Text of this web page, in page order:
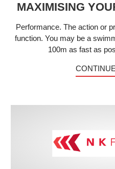
MAXIMISING
Performance. The action or
function. You may be a
100m as fast as